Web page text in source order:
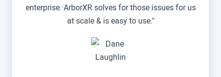
enterprise. ArborXR solves for those issues for us
at scale & is easy to use."